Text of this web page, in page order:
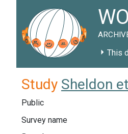
This
Study Sheldon
Public
Survey name